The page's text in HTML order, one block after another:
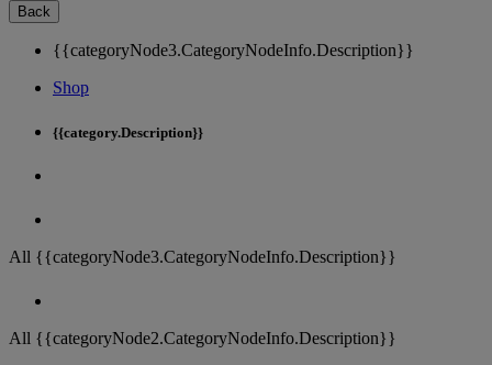
Back
{{categoryNode3.CategoryNodeInfo.Description}}
Shop
{{category.Description}}
All {{categoryNode3.CategoryNodeInfo.Description}}
All {{categoryNode2.CategoryNodeInfo.Description}}